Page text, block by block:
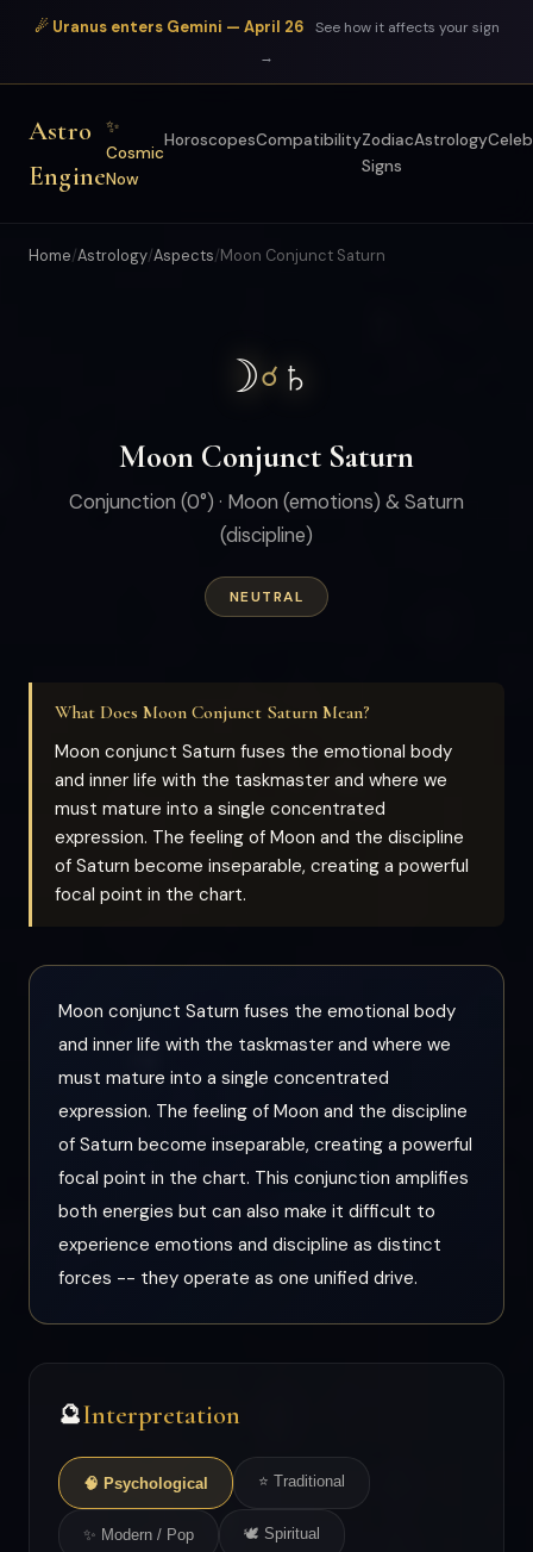
☄ Uranus enters Gemini — April 26
See how it affects your sign
→
Astro
Engine
✨
Cosmic
Now
HoroscopesCompatibilityZodiac
Signs
Astrology
Home/Astrology/Aspects/Moon Conjunct Saturn
☽☌ ♄
Moon Conjunct Saturn
Conjunction (0°) · Moon (emotions) & Saturn
(discipline)
NEUTRAL
What Does Moon Conjunct Saturn Mean?
Moon conjunct Saturn fuses the emotional body
and inner life with the taskmaster and where we
must mature into a single concentrated
expression. The feeling of Moon and the discipline
of Saturn become inseparable, creating a powerful
focal point in the chart.
Moon conjunct Saturn fuses the emotional body
and inner life with the taskmaster and where we
must mature into a single concentrated
expression. The feeling of Moon and the discipline
of Saturn become inseparable, creating a powerful
focal point in the chart. This conjunction amplifies
both energies but can also make it difficult to
experience emotions and discipline as distinct
forces -- they operate as one unified drive.
🔮Interpretation
🧠 Psychological ⭐ Traditional
✨ Modern / Pop 🕊 Spiritual